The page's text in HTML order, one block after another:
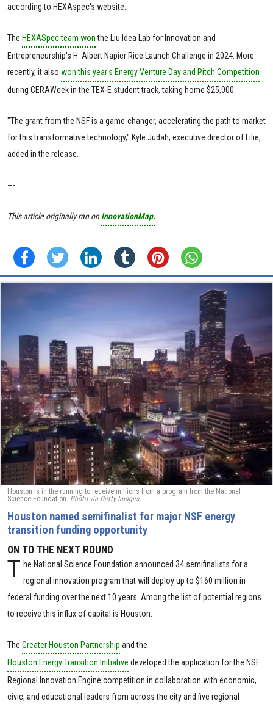
according to HEXAspec's website.
The HEXASpec team wonthe Liu Idea Lab for Innovation and
Entrepreneurship's H. Albert Napier Rice Launch Challenge in 2024. More
recently, it also won this year's Energy Venture Day and Pitch Competition
during CERAWeek in the TEX-E student track, taking home $25,000.
"The grant from the NSF is a game-changer, accelerating the path to market
for this transformative technology," Kyle Judah, executive director of Lilie,
added in the release.
---
This article originally ran onInnovationMap.
Houston is in the running to receive millions from a program from the National
Science Foundation. Photo via Getty Images
Houston named semifinalist for major NSF energy
transition funding opportunity
ON TO THE NEXT ROUND
T he National Science Foundation announced 34 semifinalists for a
regional innovation program that will deploy up to $160 million in
federal funding over the next 10 years. Among the list of potential regions
to receive this influx of capital is Houston.
The Greater Houston Partnership and the
Houston Energy Transition Initiative developed the application for the NSF
Regional Innovation Engine competition in collaboration with economic,
civic, and educational leaders from across the city and five regional